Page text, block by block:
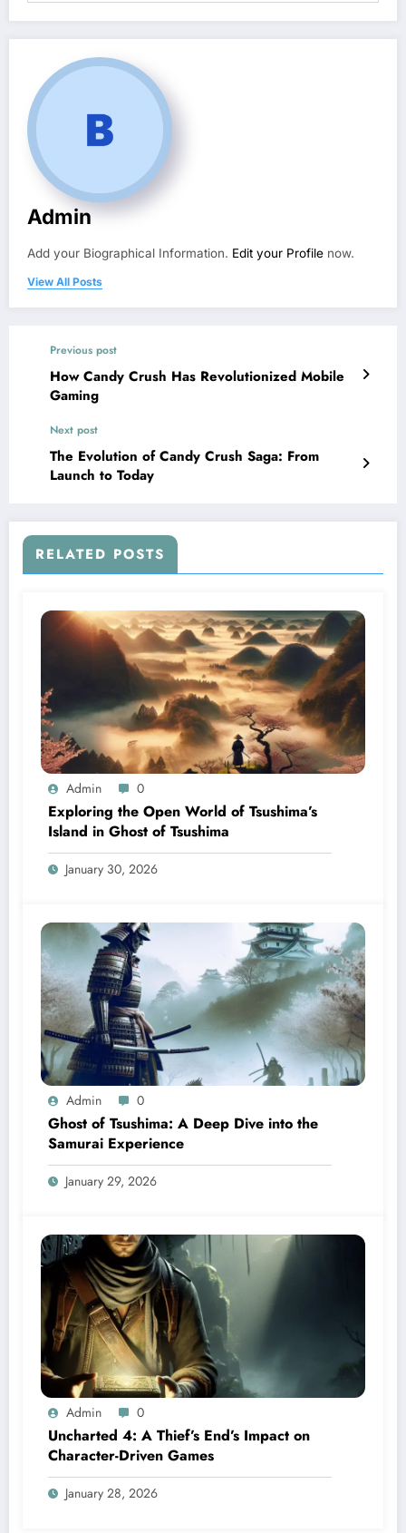
Admin
Add your Biographical Information. Edit your Profile now.
View All Posts
Previous post
How Candy Crush Has Revolutionized Mobile
Gaming
Next post
The Evolution of Candy Crush Saga: From
Launch to Today
RELATED POSTS
Admin 0
Exploring the Open World of Tsushima’s
Island in Ghost of Tsushima
January 30, 2026
Admin 0
Ghost of Tsushima: A Deep Dive into the
Samurai Experience
January 29, 2026
Admin 0
Uncharted 4: A Thief’s End’s Impact on
Character-Driven Games
January 28, 2026